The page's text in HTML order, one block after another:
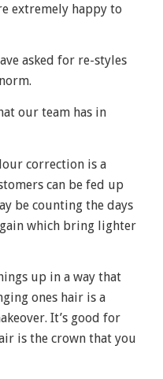
extremely happy to
asked for re-styles
our team has in
correction is a
can be fed up
be counting the days
which bring lighter
up in a way that
ones hair is a
It’s good for
is the crown that you